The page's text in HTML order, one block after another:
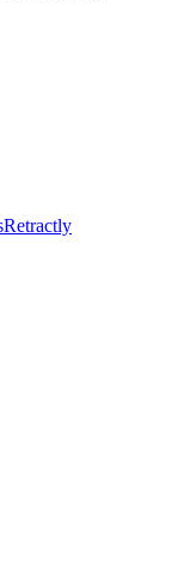
Retractly